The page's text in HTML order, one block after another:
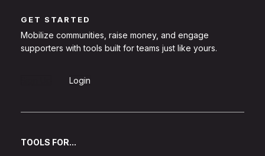
GET STARTED
Mobilize communities, raise money, and engage
supporters with tools built for teams just like yours.
Login
TOOLS FOR...